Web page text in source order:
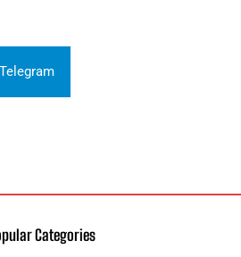
Categories